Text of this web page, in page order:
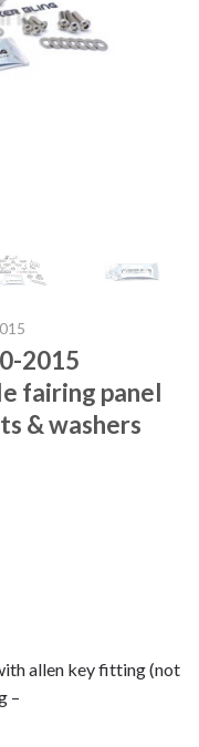
2015
fairing panel
& washers
allen key fitting (not
–